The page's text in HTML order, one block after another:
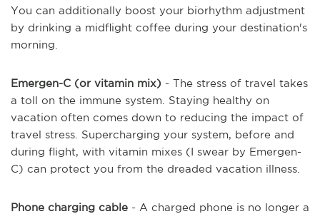
You can additionally boost your biorhythm adjustment
by drinking a midflight coffee during your destination's
morning.
Emergen-C (or vitamin mix) - The stress of travel takes
a toll on the immune system. Staying healthy on
vacation often comes down to reducing the impact of
travel stress. Supercharging your system, before and
during flight, with vitamin mixes (I swear by Emergen-
C) can protect you from the dreaded vacation illness.
Phone charging cable - A charged phone is no longer a